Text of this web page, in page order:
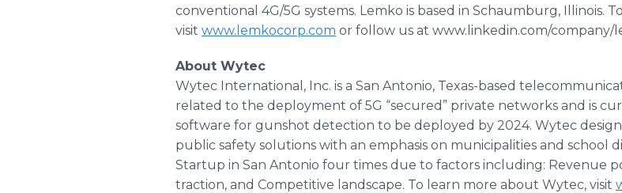
conventional 4G/5G systems. Lemko is based in Schaumburg, Illinois.
visit www.lemkocorp.com or follow us at www.linkedin.com/company/
About Wytec
Wytec International, Inc. is a San Antonio, Texas-based
related to the deployment of 5G “secured” private networks and is
software for gunshot detection to be deployed by 2024. Wytec
public safety solutions with an emphasis on municipalities and school
Startup in San Antonio four times due to factors including: Revenue
traction, and Competitive landscape. To learn more about Wytec, visit